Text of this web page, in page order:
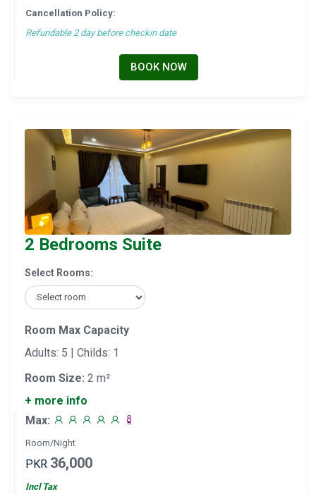
Cancellation Policy:
Refundable 2 day before checkin date
BOOK NOW
2 Bedrooms Suite
Select Rooms:
Room Max Capacity
Adults: 5 | Childs: 1
Room Size: 2 m²
+ more info
Max:
Room/Night
PKR 36,000
Incl Tax